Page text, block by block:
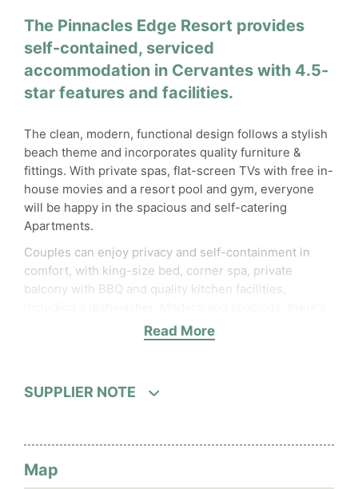
The Pinnacles Edge Resort provides
self-contained, serviced
accommodation in Cervantes with 4.5-
star features and facilities.
The clean, modern, functional design follows a stylish
beach theme and incorporates quality furniture &
fittings. With private spas, flat-screen TVs with free in-
house movies and a resort pool and gym, everyone
will be happy in the spacious and self-catering
Apartments.
Couples can enjoy privacy and self-containment in
comfort, with king-size bed, corner spa, private
balcony with BBQ and quality kitchen facilities,
room for everyone to relax. Also available are the
studio rooms with shower ensuite and kitchenette. In
Read More
SUPPLIER NOTE
Map